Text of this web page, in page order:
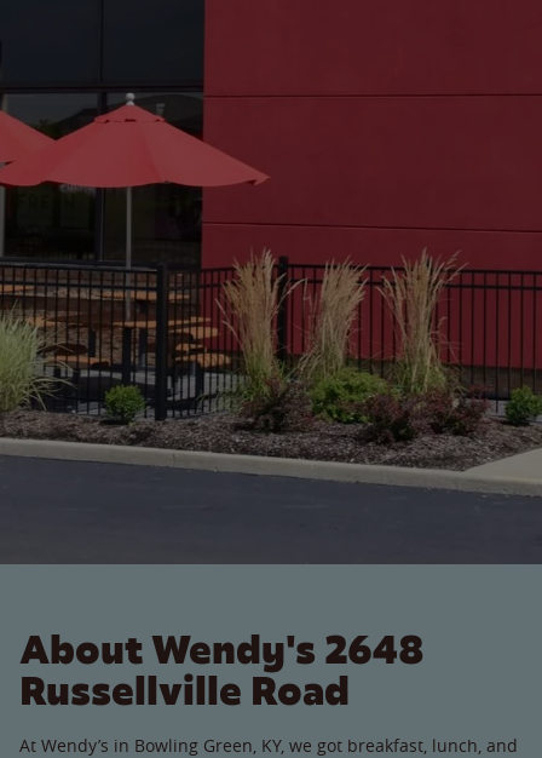
About Wendy's 2648
Russellville Road
At Wendy’s in Bowling Green, KY, we got breakfast, lunch, and